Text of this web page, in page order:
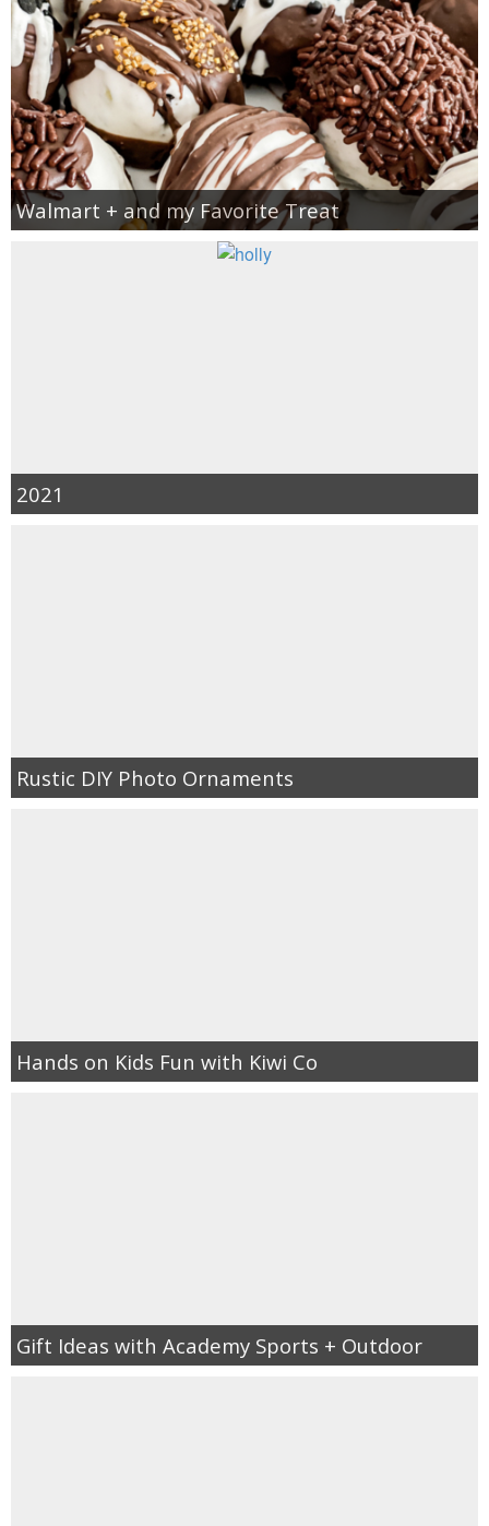
Walmart + and my Favorite Treat
2021
Rustic DIY Photo Ornaments
Hands on Kids Fun with Kiwi Co
Gift Ideas with Academy Sports + Outdoor